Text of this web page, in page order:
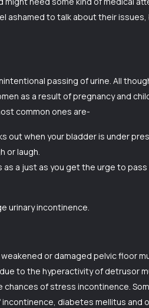
ashamed to talk about their issues,
passing of urine. All
as a result of pregnancy and
common ones are-
out when your bladder is under
or laugh.
a just as you get the urge to pass
urinary incontinence.
or damaged pelvic floor
to the hyperactivity of detrusor
of stress incontinence.
diabetes mellitus and